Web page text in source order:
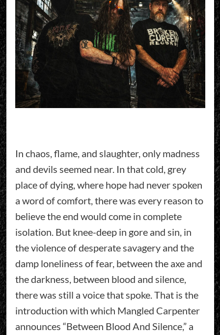
In chaos, flame, and slaughter, only madness
and devils seemed near. In that cold, grey
place of dying, where hope had never spoken
a word of comfort, there was every reason to
believe the end would come in complete
isolation. But knee-deep in gore and sin, in
the violence of desperate savagery and the
damp loneliness of fear, between the axe and
the darkness, between blood and silence,
there was still a voice that spoke. That is the
introduction with which Mangled Carpenter
announces “Between Blood And Silence,” a